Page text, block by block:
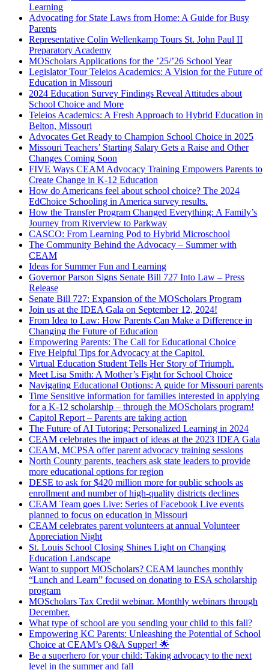
Learning
Advocating for State Laws from Home: A Guide for Busy
Parents
Representative Colin Wellenkamp Tours St. John Paul II
Preparatory Academy
MOScholars Applications for the ’25/’26 School Year
Legislator Tour Teleios Academics: A Vision for the Future of
Education in Missouri
2024 Education Survey Findings Reveal Attitudes about
School Choice and More
Teleios Academics: A Fresh Approach to Hybrid Education in
Belton, Missouri
Advocates Get Ready to Champion School Choice in 2025
Missouri Teachers’ Starting Salary Gets a Raise and Other
Changes Coming Soon
FIVE Ways CEAM Advocacy Training Empowers Parents to
Create Change in K-12 Education
How do Americans feel about school choice? The 2024
EdChoice Schooling in America survey results.
How the Transfer Program Changed Everything: A Family’s
Journey from Riverview to Parkway
CASCO: From Learning Pod to Hybrid Microschool
The Community Behind the Advocacy – Summer with
CEAM
Ideas for Summer Fun and Learning
Governor Parson Signs Senate Bill 727 Into Law – Press
Release
Senate Bill 727: Expansion of the MOScholars Program
Join us at the IDEA Gala on September 12, 2024!
From Idea to Law: How Parents Can Make a Difference in
Changing the Future of Education
Empowering Parents: The Call for Educational Choice
Five Helpful Tips for Advocacy at the Capitol.
Virtual Education Student Tells Her Story of Triumph.
Meet Lisa Smith: A Mother’s Fight for School Choice
Navigating Educational Options: A guide for Missouri parents
Time Sensitive information for families interested in applying
for a K-12 scholarship – through the MOScholars program!
Capitol Report – Parents are taking action
The Future of AI Tutoring: Personalized Learning in 2024
CEAM celebrates the impact of ideas at the 2023 IDEA Gala
CEAM, MCPSA offer parent advocacy training sessions
North County parents, teachers ask state leaders to provide
more educational options for region
DESE to ask for $420 million more for public schools as
enrollment and number of high-quality districts declines
CEAM Team goes Live: Series of Facebook Live events
planned to focus on education in Missouri
CEAM celebrates parent volunteers at annual Volunteer
Appreciation Night
St. Louis School Closing Shines Light on Changing
Education Landscape
Want to support MOScholars? CEAM launches monthly
“Lunch and Learn” focused on donating to ESA scholarship
program
MOScholars Tax Credit webinar. Monthly webinars through
December.
What type of school are you sending your child to this fall?
Empowering KC Parents: Unleashing the Potential of School
Choice at CEAM’s Q&A Supper! 🌟
Be a superhero for your child: Taking advocacy to the next
level in the summer and fall